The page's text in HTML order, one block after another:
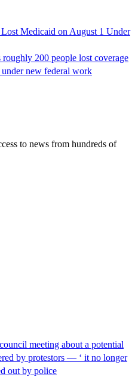
Medicaid on August 1 Under
200 people lost coverage
new federal work
to news from hundreds of
meeting about a potential
by protestors — ‘ it no longer
out by police